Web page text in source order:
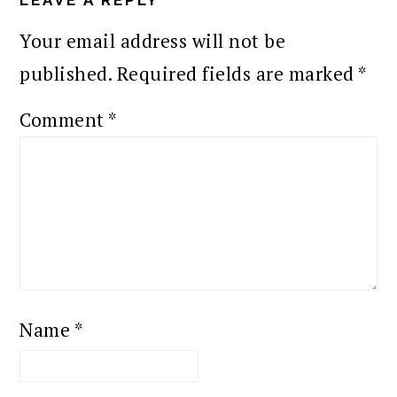
Your email address will not be
published. Required fields are marked *
Comment *
Name *